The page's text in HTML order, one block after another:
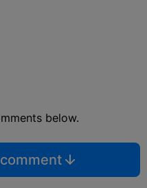
below.